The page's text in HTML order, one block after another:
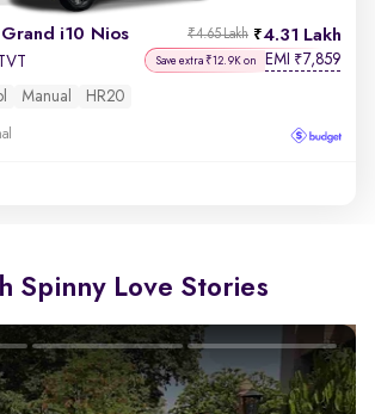
i10 Nios 4.31 Lakh
₹4.65 Lakh
Save extra ₹12.9K on EMI ₹7,859
Manual HR20
Spinny Love Stories